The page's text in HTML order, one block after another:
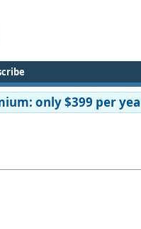
only $399 per